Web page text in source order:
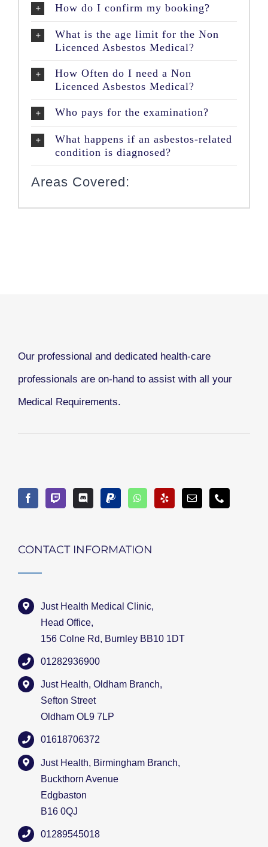
How do I confirm my booking?
What is the age limit for the Non
Licenced Asbestos Medical?
How Often do I need a Non
Licenced Asbestos Medical?
Who pays for the examination?
What happens if an asbestos-related
condition is diagnosed?
Areas Covered:
Our professional and dedicated health-care
professionals are on-hand to assist with all your
Medical Requirements.
CONTACT INFORMATION
Just Health Medical Clinic,
Head Office,
156 Colne Rd, Burnley BB10 1DT
01282936900
Just Health, Oldham Branch,
Sefton Street
Oldham OL9 7LP
01618706372
Just Health, Birmingham Branch,
Buckthorn Avenue
Edgbaston
B16 0QJ
01289545018